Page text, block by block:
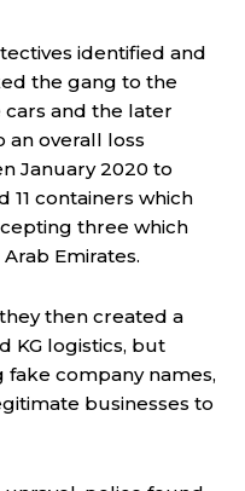
identified and
the gang to the
and the later
an overall loss
January 2020 to
11 containers which
three which
Emirates.
then created a
KG logistics, but
company names,
businesses to